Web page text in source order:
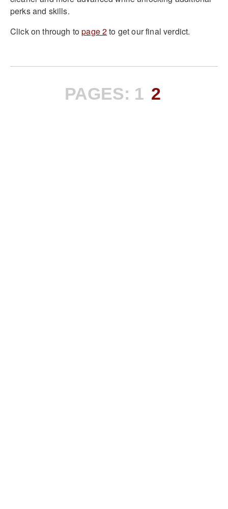
perks and skills.
Click on through topage 2to get our final verdict.
PAGES: 1 2